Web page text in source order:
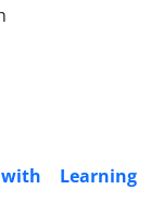
Learning